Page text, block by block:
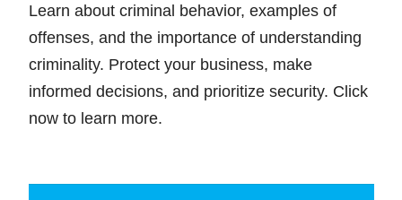
Learn about criminal behavior, examples of
offenses, and the importance of understanding
criminality. Protect your business, make
informed decisions, and prioritize security. Click
now to learn more.